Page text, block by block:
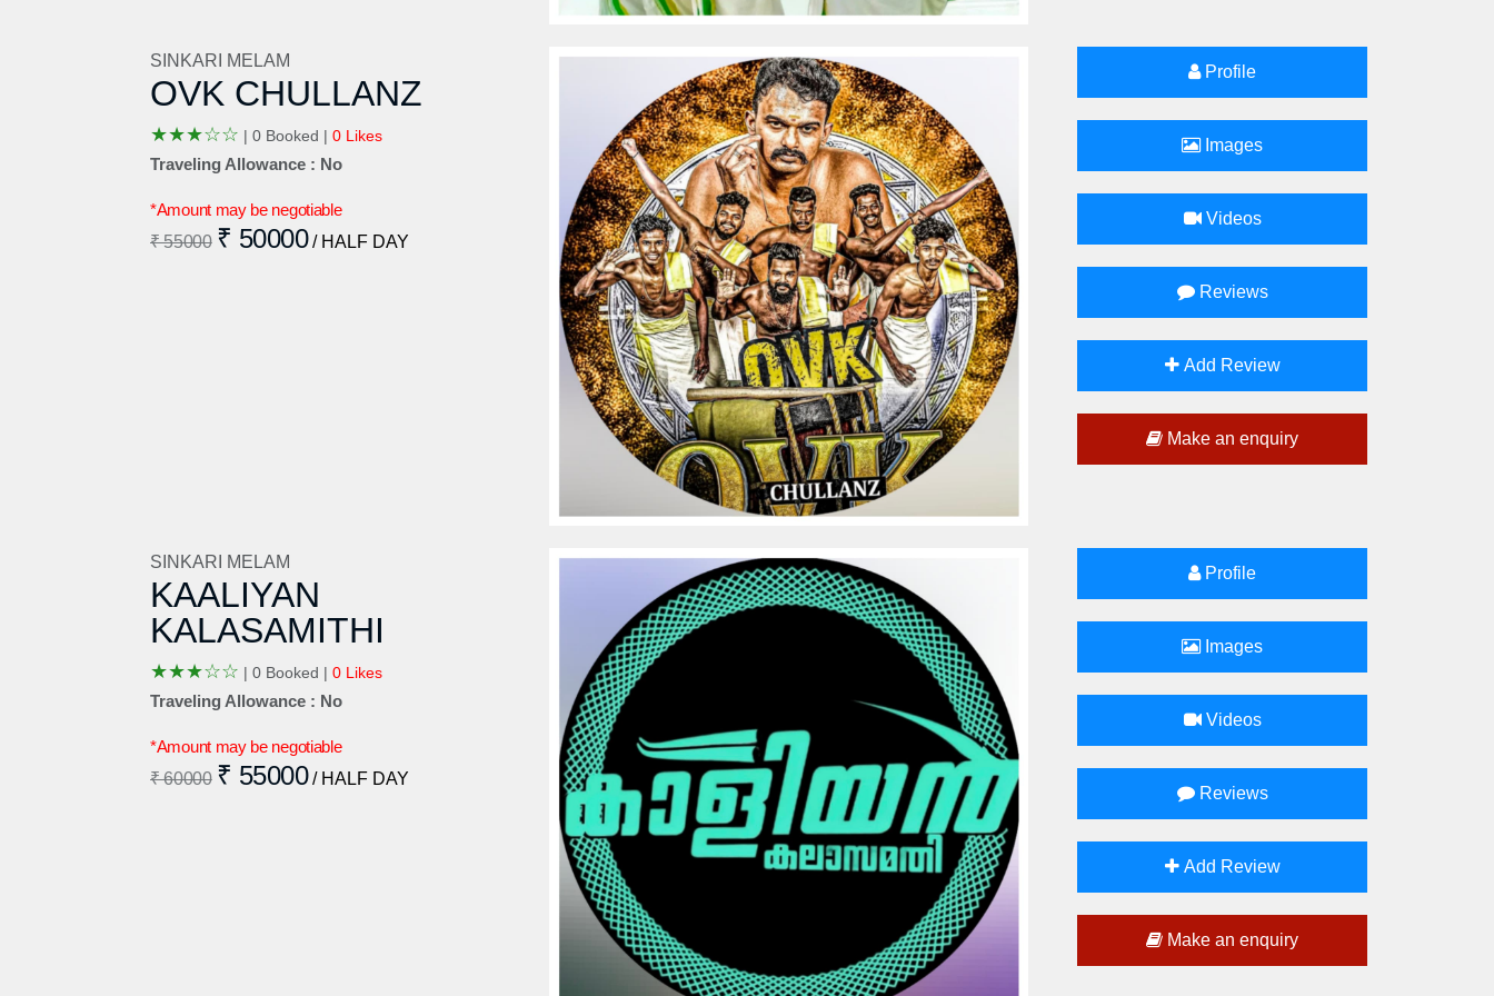
SINKARI MELAM
OVK CHULLANZ
★★★☆☆ | 0 Booked | 0 Likes
Traveling Allowance : No
*Amount may be negotiable
₹ 55000 ₹ 50000 / HALF DAY
Profile
Images
Videos
Reviews
Add Review
Make an enquiry
SINKARI MELAM
KAALIYAN
KALASAMITHI
★★★☆☆ | 0 Booked | 0 Likes
Traveling Allowance : No
*Amount may be negotiable
₹ 60000 ₹ 55000 / HALF DAY
Profile
Images
Videos
Reviews
Add Review
Make an enquiry